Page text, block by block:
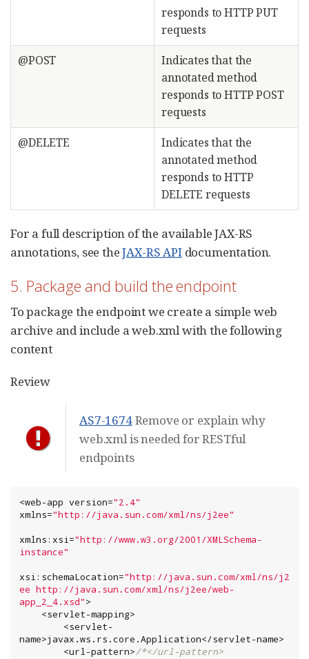
responds to HTTP PUT
requests
@POST
Indicates that the
annotated method
responds to HTTP POST
requests
@DELETE
Indicates that the
annotated method
responds to HTTP
DELETE requests
For a full description of the available JAX-RS
annotations, see theJAX-RS APIdocumentation.
5. Package and build the endpoint
To package the endpoint we create a simple web
archive and include a web.xml with the following
content
Review
AS7-1674Remove or explain why
web.xml is needed for RESTful
endpoints
<web-app version="2.4"
xmlns="http://java.sun.com/xml/ns/j2ee"
xmlns:xsi="http://www.w3.org/2001/XMLSchema-
instance"
xsi:schemaLocation="http://java.sun.com/xml/ns/j2
ee http://java.sun.com/xml/ns/j2ee/web-
app_2_4.xsd">
name>javax.ws.rs.core.Application</servlet-name>
        <url-pattern>
/*</url-pattern>